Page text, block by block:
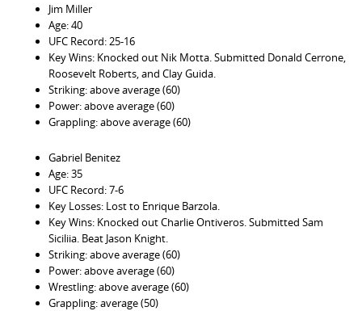
Jim Miller
Age: 40
UFC Record: 25-16
Key Wins: Knocked out Nik Motta. Submitted Donald Cerrone,
Roosevelt Roberts, and Clay Guida.
Striking: above average (60)
Power: above average (60)
Grappling: above average (60)
Gabriel Benitez
Age: 35
UFC Record: 7-6
Key Losses: Lost to Enrique Barzola.
Key Wins: Knocked out Charlie Ontiveros. Submitted Sam
Siciliia. Beat Jason Knight.
Striking: above average (60)
Power: above average (60)
Wrestling: above average (60)
Grappling: average (50)